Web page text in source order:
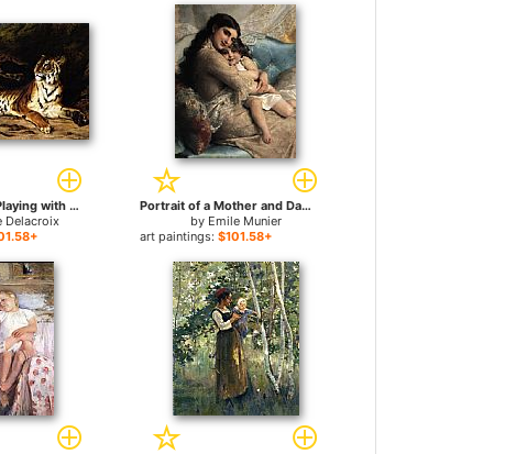
A Young Tiger Playing with its Mother for sale
Delacroix
Portrait of a Mother and Daughter for sale
by Emile Munier
art paintings:$101.58+